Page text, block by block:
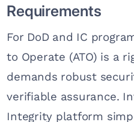
Requirements
For DoD and IC
to Operate (ATO) is a
demands robust
verifiable assurance.
Integrity platform